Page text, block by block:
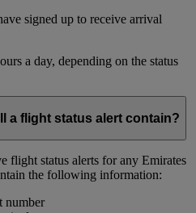
signed up to receive arrival
a day, depending on the status
a flight status alert contain?
flight status alerts for any Emirates
the following information:
number